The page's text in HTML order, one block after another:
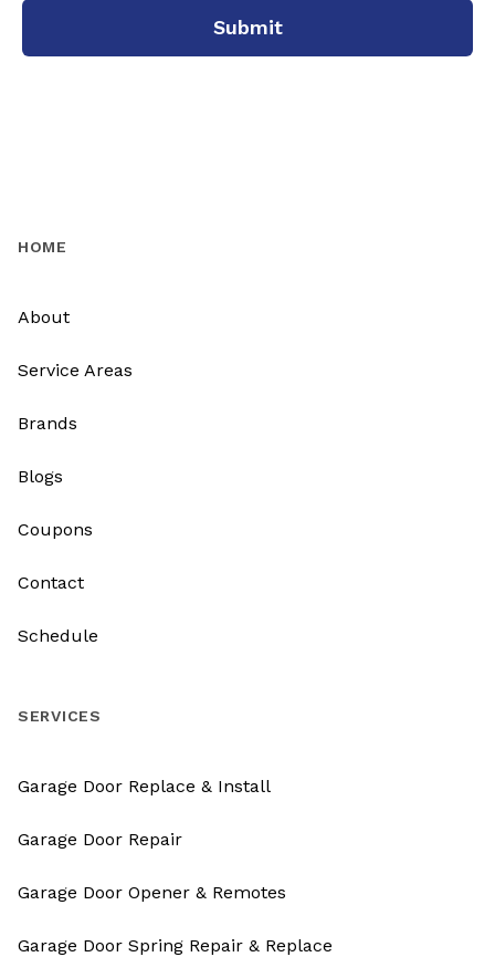
Submit
HOME
About
Service Areas
Brands
Blogs
Coupons
Contact
Schedule
SERVICES
Garage Door Replace & Install
Garage Door Repair
Garage Door Opener & Remotes
Garage Door Spring Repair & Replace